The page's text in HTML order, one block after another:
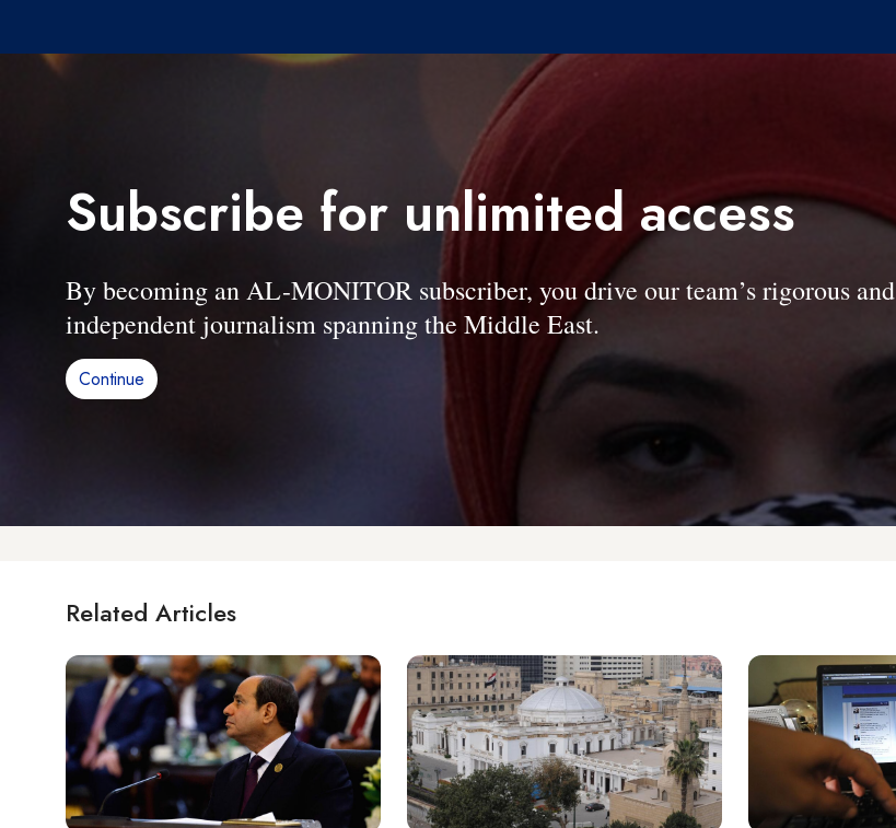
Subscribe for unlimited access
By becoming an AL-MONITOR subscriber, you drive our team’s rigorous and
independent journalism spanning the Middle East.
Continue
Related Articles